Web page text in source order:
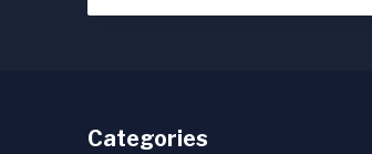
Categories